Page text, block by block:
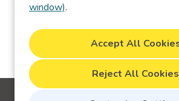
window).
Reject All Cookies
Cookie Preferences